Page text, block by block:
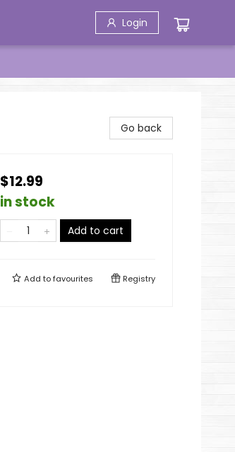
Login
Go back
$12.99
in stock
Add to cart
Add tofavourites Registry